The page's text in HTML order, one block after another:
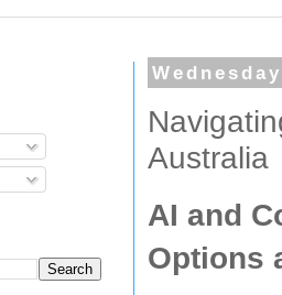
Australia
AI and
Options